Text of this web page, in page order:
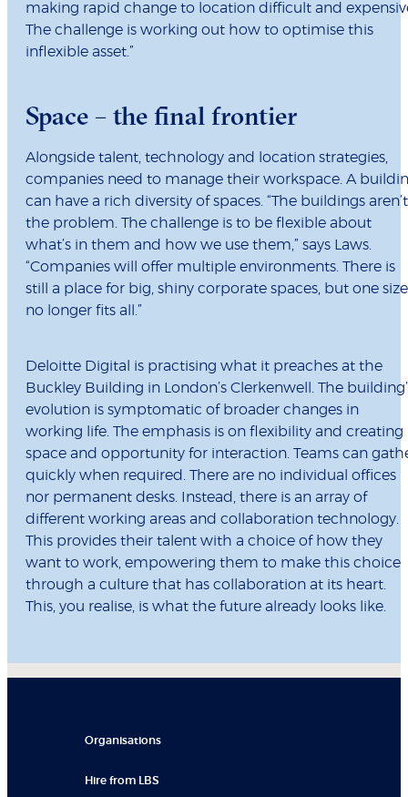
making rapid change to location difficult and
The challenge is working out how to optimise this
inflexible asset.”
Space – the final frontier
Alongside talent, technology and location strategies,
companies need to manage their workspace. A
can have a rich diversity of spaces. “The buildings aren’t
the problem. The challenge is to be flexible about
what’s in them and how we use them,” says Laws.
“Companies will offer multiple environments. There is
still a place for big, shiny corporate spaces, but one size
no longer fits all.”
Deloitte Digital is practising what it preaches at the
Buckley Building in London’s Clerkenwell. The
evolution is symptomatic of broader changes in
working life. The emphasis is on flexibility and creating
space and opportunity for interaction. Teams can
quickly when required. There are no individual offices
nor permanent desks. Instead, there is an array of
different working areas and collaboration technology.
This provides their talent with a choice of how they
want to work, empowering them to make this choice
through a culture that has collaboration at its heart.
This, you realise, is what the future already looks like.
Organisations
Hire from LBS